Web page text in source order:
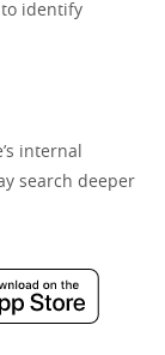
to identify
internal
search deeper